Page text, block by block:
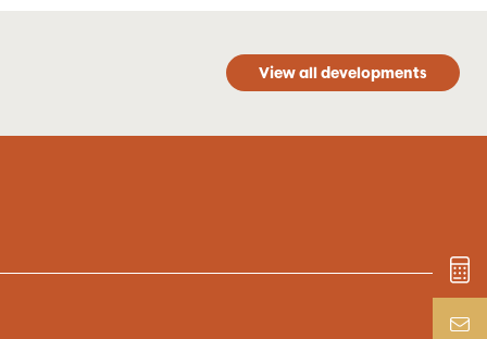
View all developments